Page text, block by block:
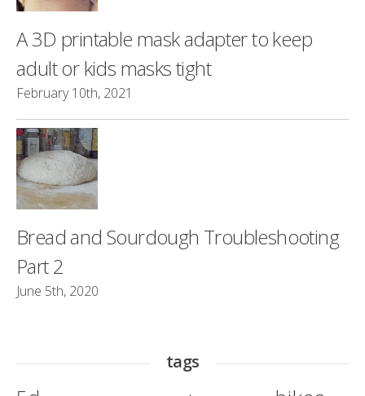
A 3D printable mask adapter to keep
adult or kids masks tight
February 10th, 2021
Bread and Sourdough Troubleshooting
Part 2
June 5th, 2020
tags